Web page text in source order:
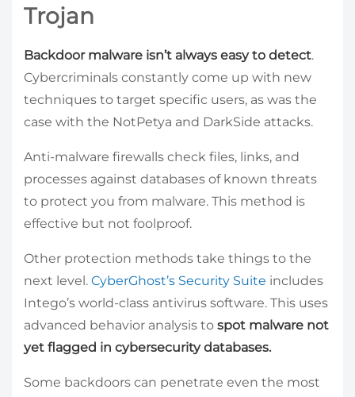
Trojan
Backdoor malware isn’t always easy to detect.
Cybercriminals constantly come up with new
techniques to target specific users, as was the
case with the NotPetya and DarkSide attacks.
Anti-malware firewalls check files, links, and
processes against databases of known threats
to protect you from malware. This method is
effective but not foolproof.
Other protection methods take things to the
next level. CyberGhost’s Security Suite includes
Intego’s world-class antivirus software. This uses
advanced behavior analysis to spot malware not
yet flagged in cybersecurity databases.
Some backdoors can penetrate even the most